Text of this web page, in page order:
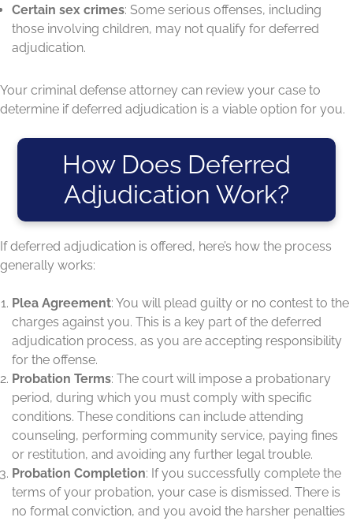
Certain sex crimes: Some serious offenses, including
those involving children, may not qualify for deferred
adjudication.
Your criminal defense attorney can review your case to
determine if deferred adjudication is a viable option for you.
How Does Deferred
Adjudication Work?
If deferred adjudication is offered, here’s how the process
generally works:
Plea Agreement: You will plead guilty or no contest to the
charges against you. This is a key part of the deferred
adjudication process, as you are accepting responsibility
for the offense.
Probation Terms: The court will impose a probationary
period, during which you must comply with specific
conditions. These conditions can include attending
counseling, performing community service, paying fines
or restitution, and avoiding any further legal trouble.
Probation Completion: If you successfully complete the
terms of your probation, your case is dismissed. There is
no formal conviction, and you avoid the harsher penalties